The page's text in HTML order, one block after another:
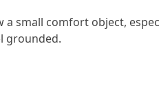
small comfort object,
grounded.